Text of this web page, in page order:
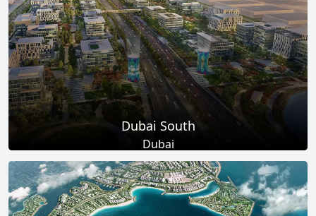
EXPLORE MORE
Dubai South
Dubai
Total Projects
17+
Total Area
145Sq Km